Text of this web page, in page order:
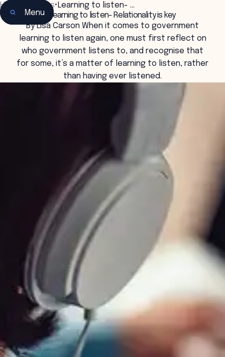
Menu
Home Insights• Learning to listen- …
Learning to listen- Relationality is key
By Lisa Carson When it comes to government
learning to listen again, one must first reflect on
who government listens to, and recognise that
for some, it’s a matter of learning to listen, rather
than having ever listened.